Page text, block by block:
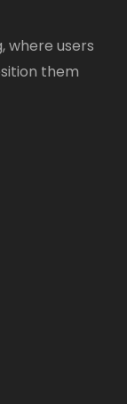
where users
them